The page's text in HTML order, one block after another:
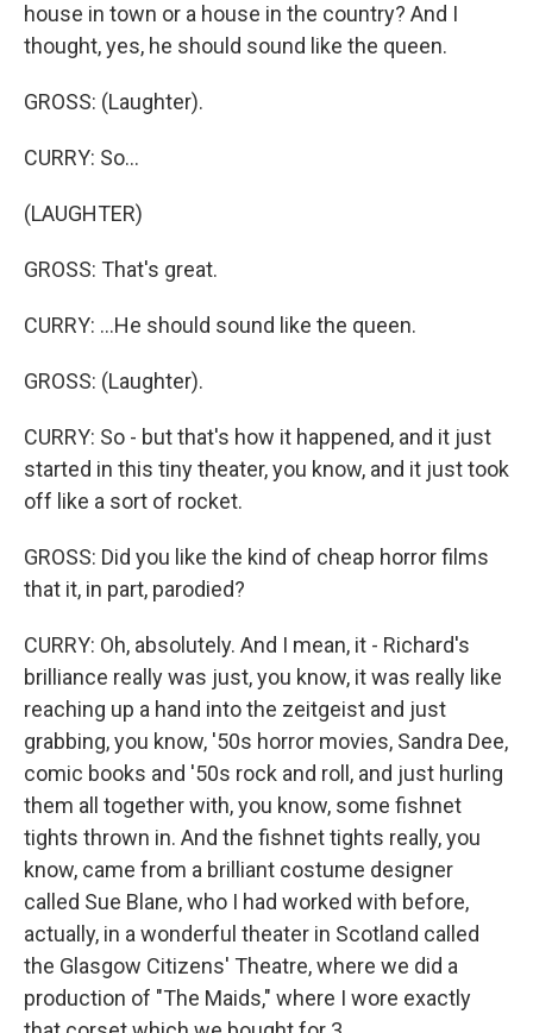
house in town or a house in the country? And I
thought, yes, he should sound like the queen.
GROSS: (Laughter).
CURRY: So...
(LAUGHTER)
GROSS: That's great.
CURRY: ...He should sound like the queen.
GROSS: (Laughter).
CURRY: So - but that's how it happened, and it just
started in this tiny theater, you know, and it just took
off like a sort of rocket.
GROSS: Did you like the kind of cheap horror films
that it, in part, parodied?
CURRY: Oh, absolutely. And I mean, it - Richard's
brilliance really was just, you know, it was really like
reaching up a hand into the zeitgeist and just
grabbing, you know, '50s horror movies, Sandra Dee,
comic books and '50s rock and roll, and just hurling
them all together with, you know, some fishnet
tights thrown in. And the fishnet tights really, you
know, came from a brilliant costume designer
called Sue Blane, who I had worked with before,
actually, in a wonderful theater in Scotland called
the Glasgow Citizens' Theatre, where we did a
production of "The Maids," where I wore exactly